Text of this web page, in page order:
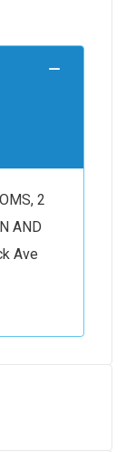
2
AND
Ave